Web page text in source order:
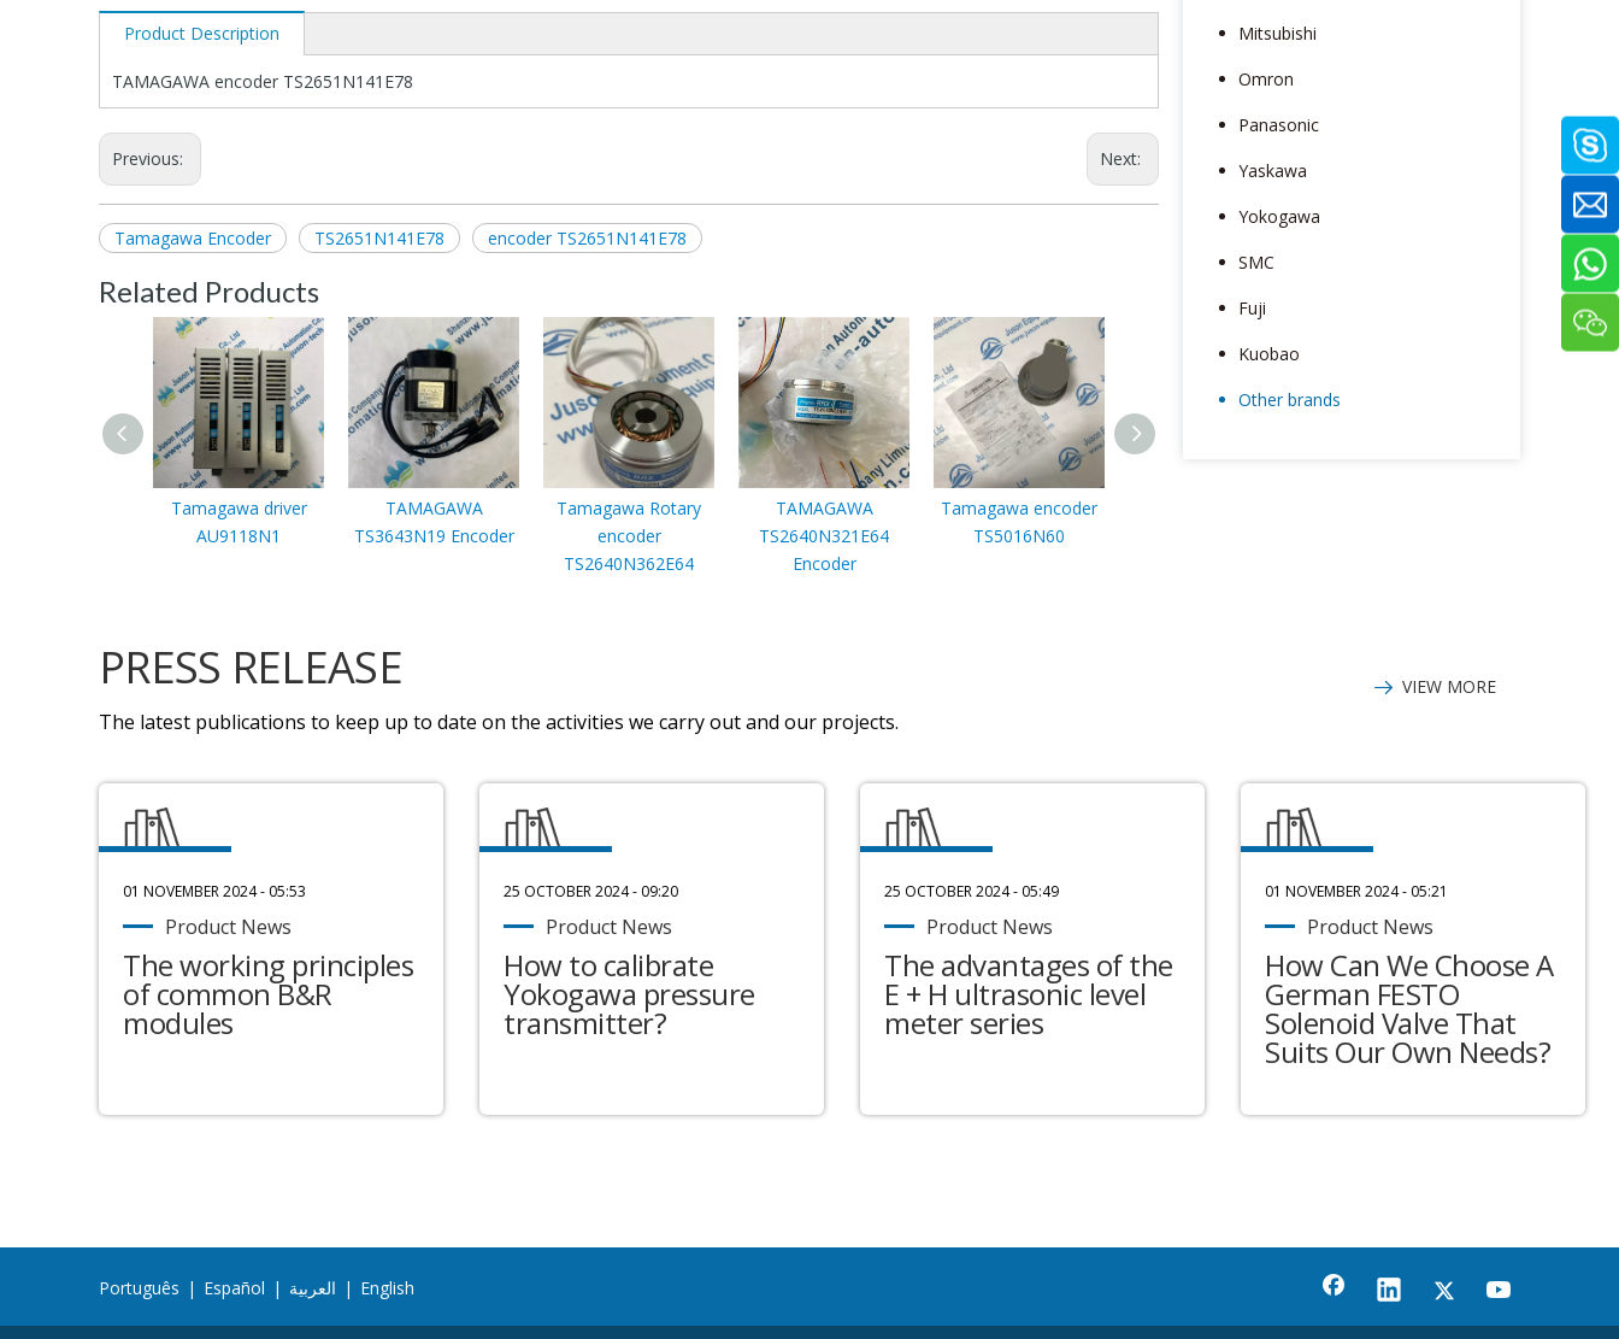
Product Description
TAMAGAWA encoder TS2651N141E78
Previous: Next:
Tamagawa Encoder TS2651N141E78 encoder TS2651N141E78
Related Products
Tamagawa driver
AU9118N1
TAMAGAWA
TS3643N19 Encoder
Tamagawa Rotary
encoder
TS2640N362E64
TAMAGAWA
TS2640N321E64
Encoder
Tamagawa encoder
TS5016N60
Mitsubishi
Omron
Panasonic
Yaskawa
Yokogawa
SMC
Fuji
Kuobao
Other brands
PRESS RELEASE
The latest publications to keep up to date on the activities we carry out and our projects.
VIEW MORE
01 NOVEMBER 2024 - 05:53
Product News
The working principles
of common B&R
modules
25 OCTOBER 2024 - 09:20
Product News
How to calibrate
Yokogawa pressure
transmitter?
25 OCTOBER 2024 - 05:49
Product News
The advantages of the
E + H ultrasonic level
meter series
01 NOVEMBER 2024 - 05:21
Product News
How Can We Choose A
German FESTO
Solenoid Valve That
Suits Our Own Needs?
Português | Español | العربية | English